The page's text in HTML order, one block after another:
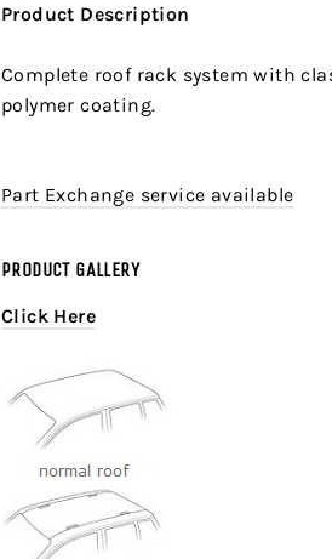
Product Description
Complete roof rack system with
polymer coating.
Part Exchange service available
PRODUCT GALLERY
Click Here